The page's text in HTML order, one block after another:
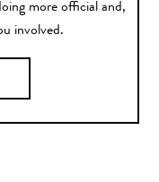
more official and,
involved.